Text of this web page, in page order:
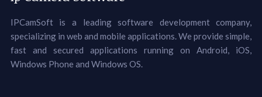
IPCamSoft is a leading software development company,
specializing in web and mobile applications. We provide simple,
fast and secured applications running on Android, iOS,
Windows Phone and Windows OS.